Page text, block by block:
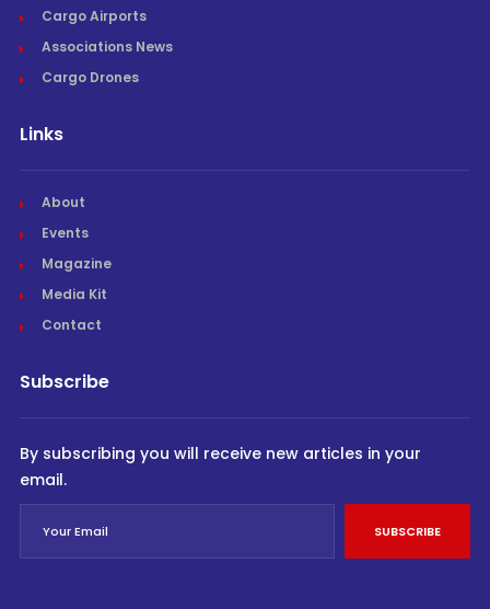
Cargo Airports
Associations News
Cargo Drones
Links
About
Events
Magazine
Media Kit
Contact
Subscribe
By subscribing you will receive new articles in your
email.
SUBSCRIBE